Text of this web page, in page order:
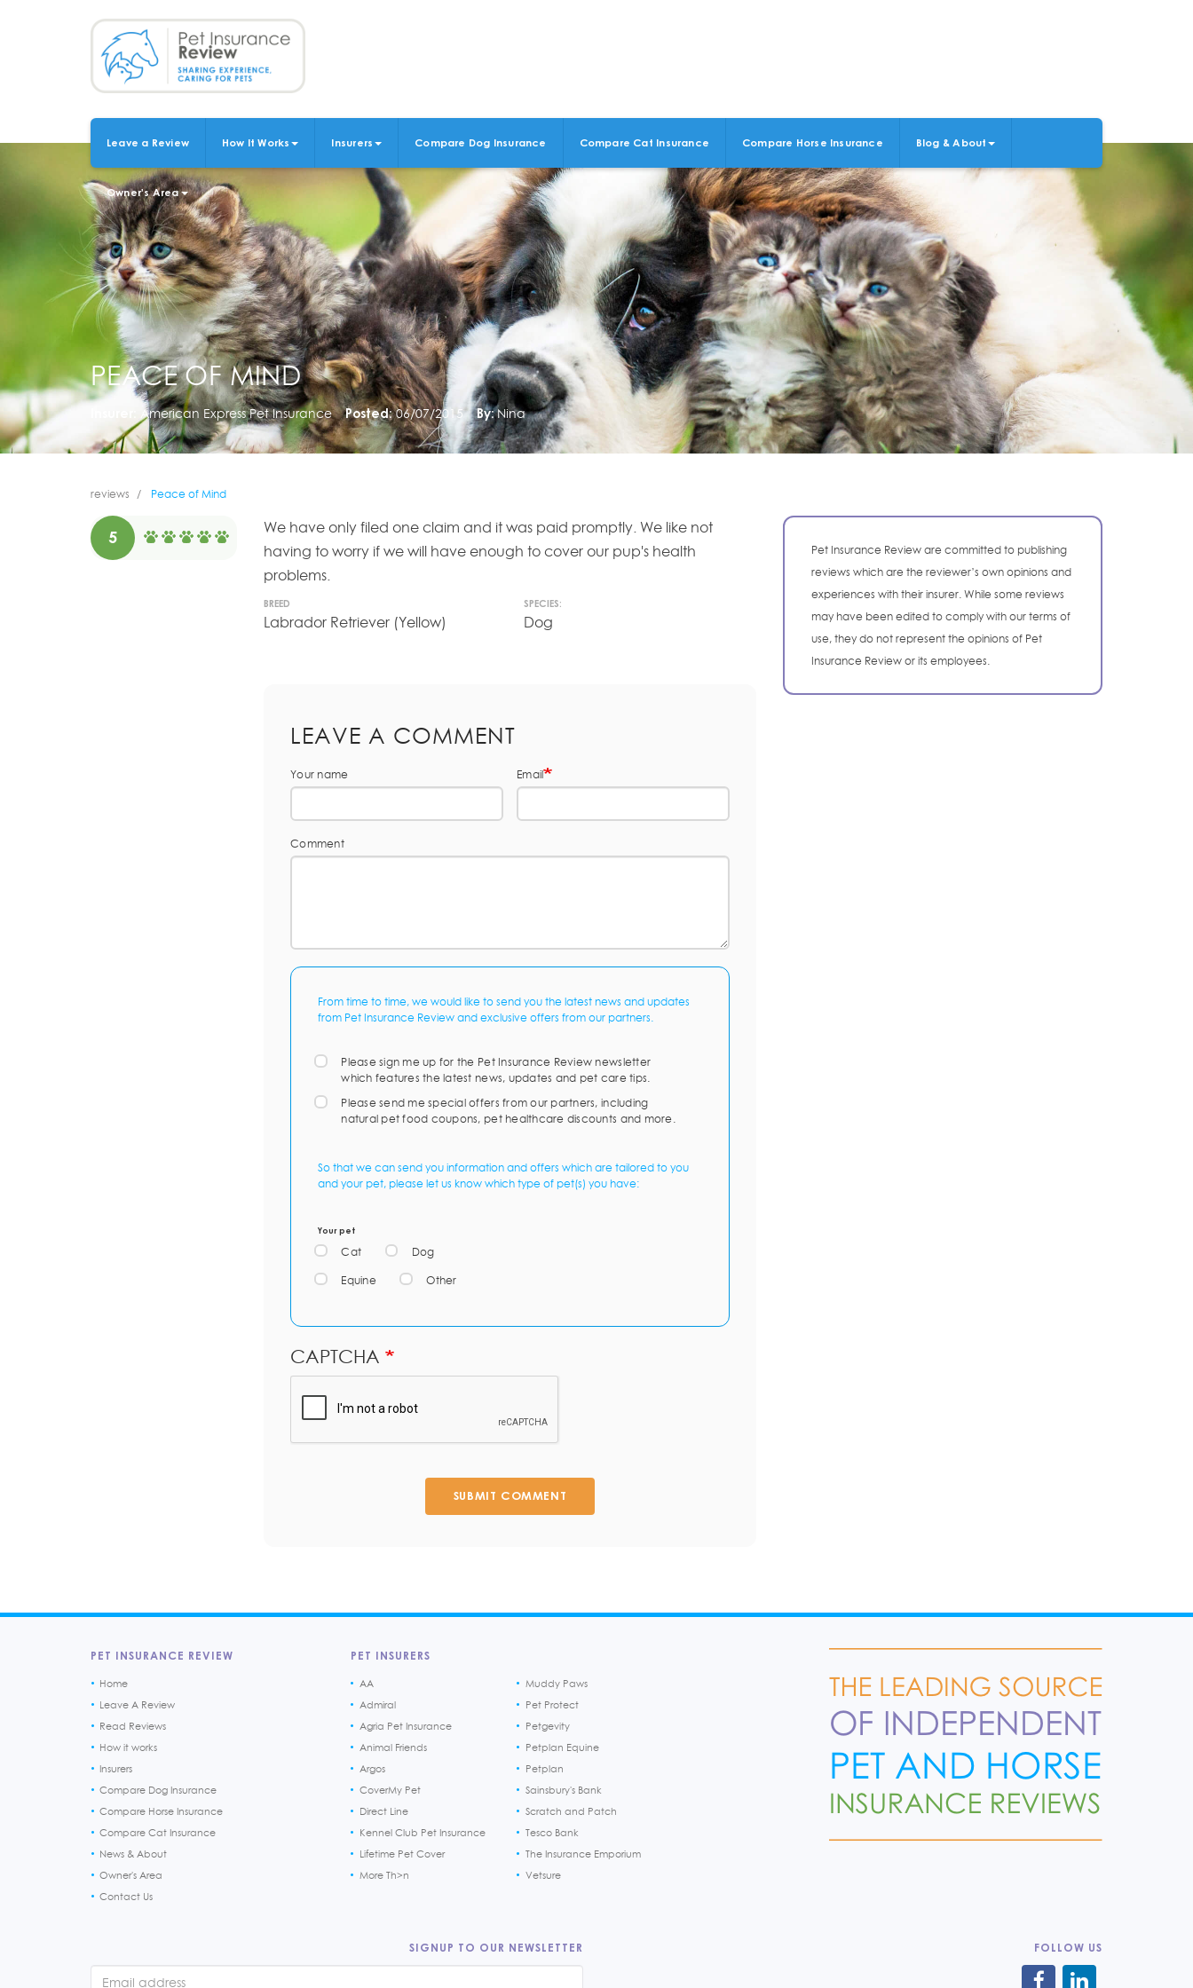
MAIN
NAVIGATION
Leave a Review How It Works Insurers Compare Dog Insurance Compare Cat Insurance Compare Horse Insurance Blog & About
Owner's Area
PEACE OF MIND
American Express Pet Insurance Posted: 06/07/2015 By: Nina
reviews Peace of Mind
5
We have only filed one claim and it was paid promptly. We like not
having to worry if we will have enough to cover our pup's health
problems.
BREED
Labrador Retriever (Yellow)
SPECIES:
Dog
LEAVE A COMMENT
Your name Email
Comment
From time to time, we would like to send you the latest news and updates
from Pet Insurance Review and exclusive offers from our partners.
Please sign me up for the Pet Insurance Review newsletter
which features the latest news, updates and pet care tips.
Please send me special offers from our partners, including
natural pet food coupons, pet healthcare discounts and more.
So that we can send you information and offers which are tailored to you
and your pet, please let us know which type of pet(s) you have:
Your pet
Cat Dog
Equine Other
CAPTCHA
SUBMIT COMMENT
Pet Insurance Review are committed to publishing
reviews which are the reviewer’s own opinions and
experiences with their insurer. While some reviews
may have been edited to comply with our terms of
use, they do not represent the opinions of Pet
Insurance Review or its employees.
PET INSURANCE REVIEW
Home
Leave A Review
Read Reviews
How it works
Insurers
Compare Dog Insurance
Compare Horse Insurance
Compare Cat Insurance
News & About
Owner's Area
Contact Us
PET INSURERS
AA
Admiral
Agria Pet Insurance
Animal Friends
Argos
CoverMy Pet
Direct Line
Kennel Club Pet Insurance
Lifetime Pet Cover
More Th>n
Muddy Paws
Pet Protect
Petgevity
Petplan Equine
Petplan
Sainsbury's Bank
Scratch and Patch
Tesco Bank
The Insurance Emporium
Vetsure
SIGNUP TO OUR NEWSLETTER FOLLOW US